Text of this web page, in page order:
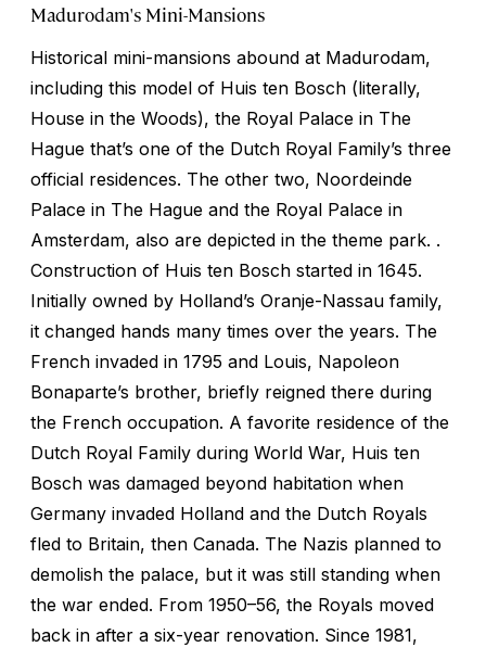
Madurodam's Mini-Mansions
Historical mini-mansions abound at Madurodam,
including this model of Huis ten Bosch (literally,
House in the Woods), the Royal Palace in The
Hague that’s one of the Dutch Royal Family’s three
official residences. The other two, Noordeinde
Palace in The Hague and the Royal Palace in
Amsterdam, also are depicted in the theme park. .
Construction of Huis ten Bosch started in 1645.
Initially owned by Holland’s Oranje-Nassau family,
it changed hands many times over the years. The
French invaded in 1795 and Louis, Napoleon
Bonaparte’s brother, briefly reigned there during
the French occupation. A favorite residence of the
Dutch Royal Family during World War, Huis ten
Bosch was damaged beyond habitation when
Germany invaded Holland and the Dutch Royals
fled to Britain, then Canada. The Nazis planned to
demolish the palace, but it was still standing when
the war ended. From 1950–56, the Royals moved
back in after a six-year renovation. Since 1981,